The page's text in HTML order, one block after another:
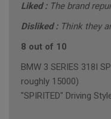
Liked : The brand
Disliked : Think they
8 out of 10
BMW 3 SERIES 318I
roughly 15000)
"SPIRITED" Driving